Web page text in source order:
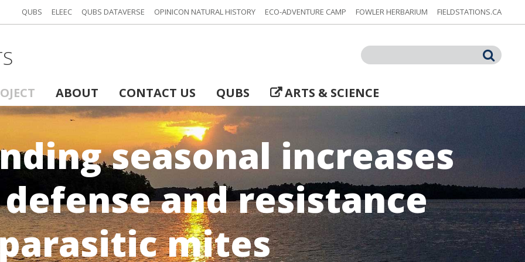
QUBS ELEEC QUBS DATAVERSE OPINICON NATURAL HISTORY ECO-ADVENTURE CAMP FOWLER HERBARIUM FIELDSTATIONS.CA
Search
ABOUT CONTACT US QUBS ARTS & SCIENCE
seasonal increases
and resistance
mites